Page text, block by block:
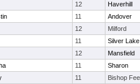
12
Haverhill
11
Andover
12
Milford
11
Silver Lake
12
Mansfield
11
Sharon
11 Bishop